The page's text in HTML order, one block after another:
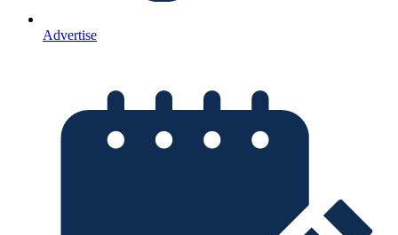
Advertise